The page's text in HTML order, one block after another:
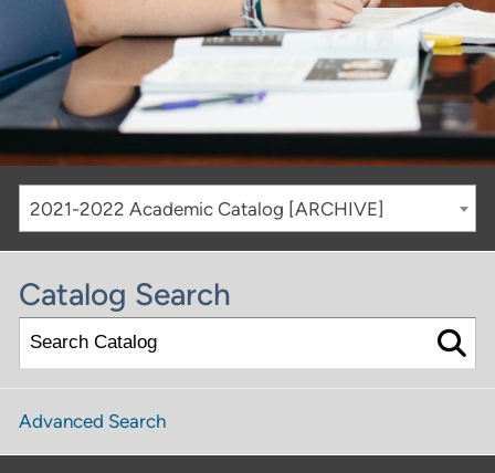
2021-2022 Academic Catalog [ARCHIVE]
Catalog Search
Advanced Search